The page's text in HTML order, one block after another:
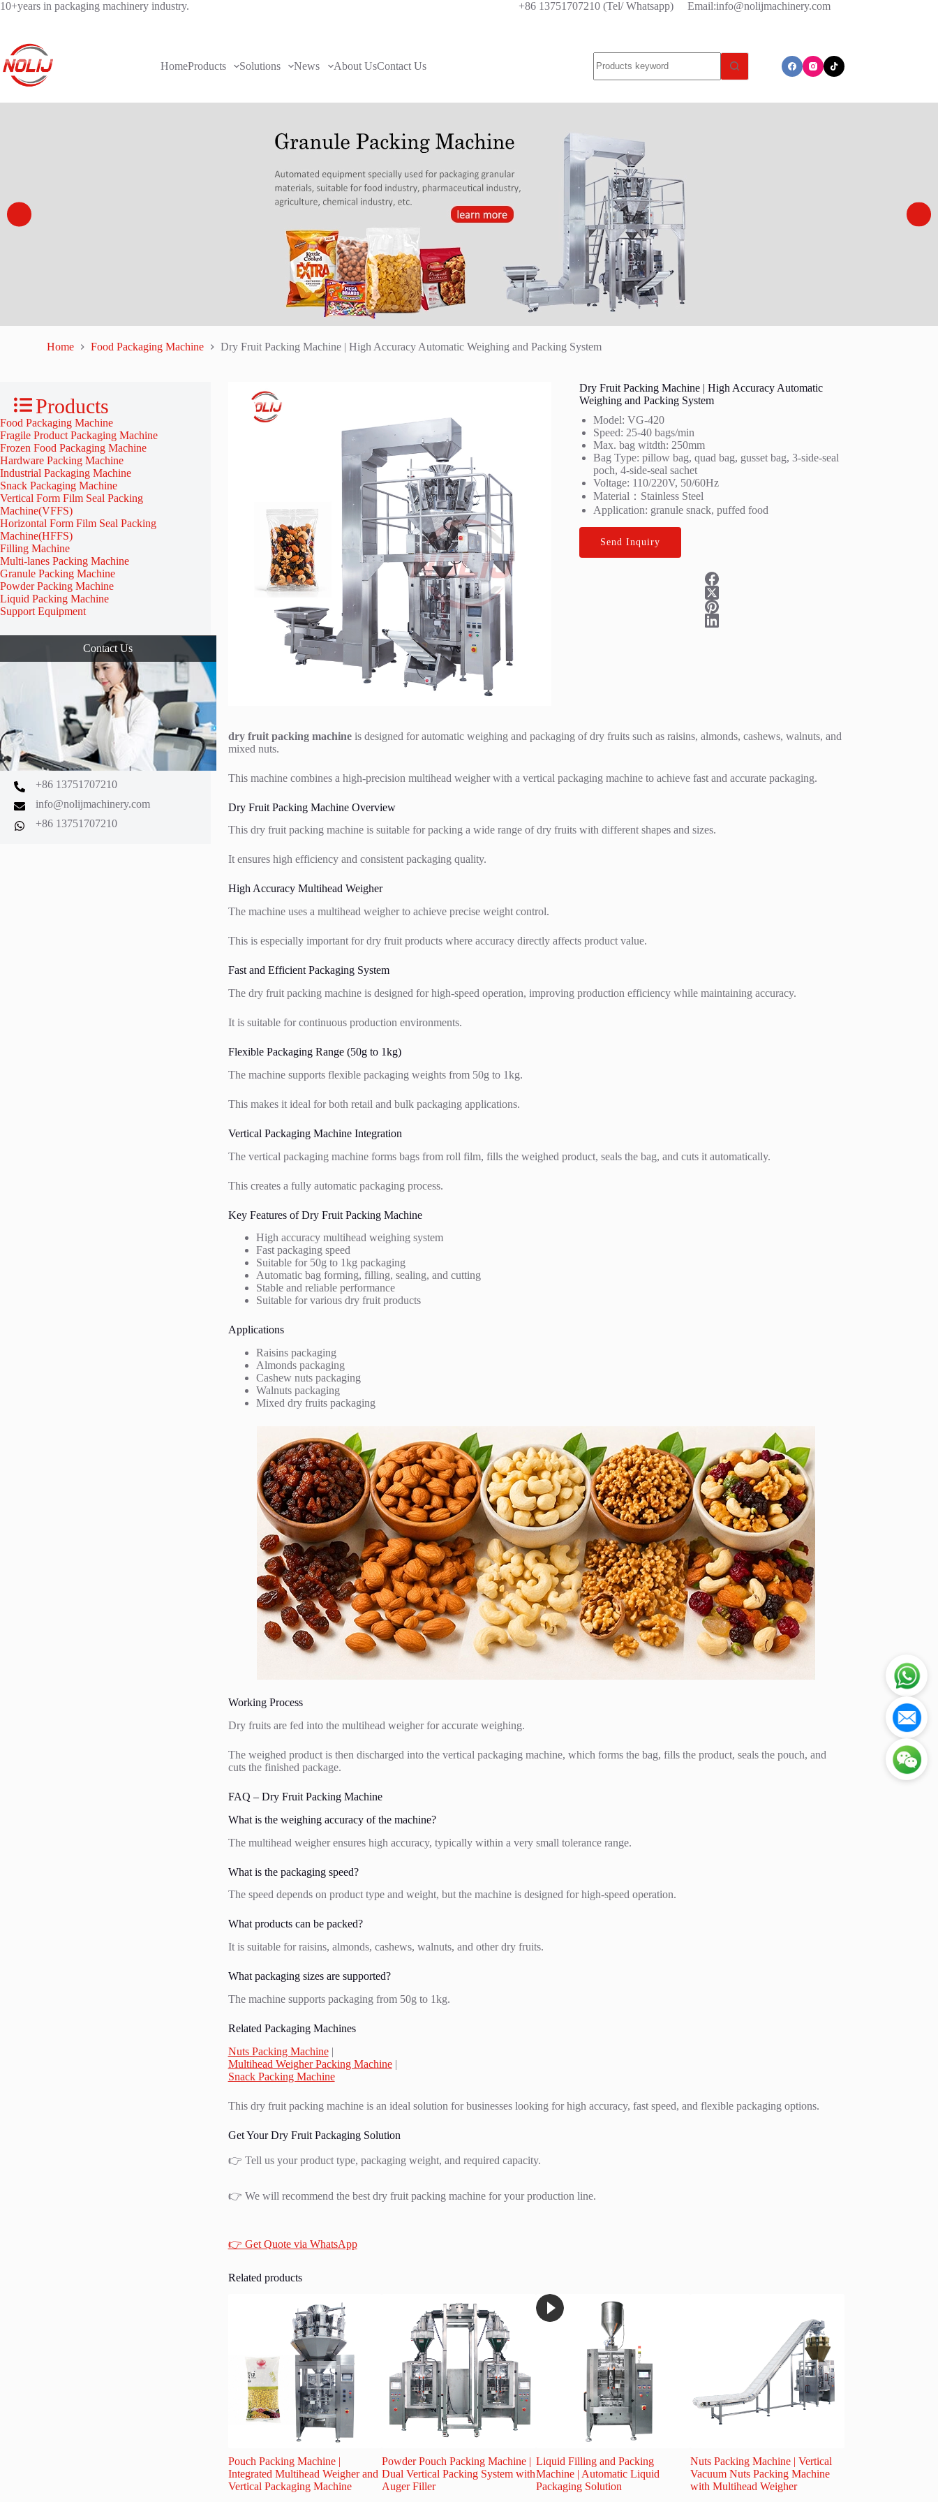
10+years in packaging machinery industry. +86 13751707210 (Tel/ Whatsapp) Email:info@nolijmachinery.com
HomeProducts Solutions News About UsContact Us
Home Food Packaging Machine Dry Fruit Packing Machine | High Accuracy Automatic Weighing and Packing System
Dry Fruit Packing Machine | High Accuracy Automatic
Weighing and Packing System
Model: VG-420
Speed: 25-40 bags/min
Max. bag witdth: 250mm
Bag Type: pillow bag, quad bag, gusset bag, 3-side-seal
poch, 4-side-seal sachet
Voltage: 110/220V, 50/60Hz
Material：Stainless Steel
Application: granule snack, puffed food
Send Inquiry
dry fruit packing machineis designed for automatic weighing and packaging of dry fruits such as raisins, almonds, cashews, walnuts, and
mixed nuts.
This machine combines a high-precision multihead weigher with a vertical packaging machine to achieve fast and accurate packaging.
Dry Fruit Packing Machine Overview
This dry fruit packing machine is suitable for packing a wide range of dry fruits with different shapes and sizes.
It ensures high efficiency and consistent packaging quality.
High Accuracy Multihead Weigher
The machine uses a multihead weigher to achieve precise weight control.
This is especially important for dry fruit products where accuracy directly affects product value.
Fast and Efficient Packaging System
The dry fruit packing machine is designed for high-speed operation, improving production efficiency while maintaining accuracy.
It is suitable for continuous production environments.
Flexible Packaging Range (50g to 1kg)
The machine supports flexible packaging weights from 50g to 1kg.
This makes it ideal for both retail and bulk packaging applications.
Vertical Packaging Machine Integration
The vertical packaging machine forms bags from roll film, fills the weighed product, seals the bag, and cuts it automatically.
This creates a fully automatic packaging process.
Key Features of Dry Fruit Packing Machine
High accuracy multihead weighing system
Fast packaging speed
Suitable for 50g to 1kg packaging
Automatic bag forming, filling, sealing, and cutting
Stable and reliable performance
Suitable for various dry fruit products
Applications
Raisins packaging
Almonds packaging
Cashew nuts packaging
Walnuts packaging
Mixed dry fruits packaging
Working Process
Dry fruits are fed into the multihead weigher for accurate weighing.
The weighed product is then discharged into the vertical packaging machine, which forms the bag, fills the product, seals the pouch, and
cuts the finished package.
FAQ – Dry Fruit Packing Machine
What is the weighing accuracy of the machine?
The multihead weigher ensures high accuracy, typically within a very small tolerance range.
What is the packaging speed?
The speed depends on product type and weight, but the machine is designed for high-speed operation.
What products can be packed?
It is suitable for raisins, almonds, cashews, walnuts, and other dry fruits.
What packaging sizes are supported?
The machine supports packaging from 50g to 1kg.
Related Packaging Machines
Nuts Packing Machine|
Multihead Weigher Packing Machine|
Snack Packing Machine
This dry fruit packing machine is an ideal solution for businesses looking for high accuracy, fast speed, and flexible packaging options.
Get Your Dry Fruit Packaging Solution
👉 Tell us your product type, packaging weight, and required capacity.
👉 We will recommend the best dry fruit packing machine for your production line.
👉 Get Quote via WhatsApp
Related products
Pouch Packing Machine |
Integrated Multihead Weigher and
Vertical Packaging Machine
Powder Pouch Packing Machine |
Dual Vertical Packing System with
Auger Filler
Liquid Filling and Packing
Machine | Automatic Liquid
Packaging Solution
Nuts Packing Machine | Vertical
Vacuum Nuts Packing Machine
with Multihead Weigher
Products
Food Packaging Machine
Fragile Product Packaging Machine
Frozen Food Packaging Machine
Hardware Packing Machine
Industrial Packaging Machine
Snack Packaging Machine
Vertical Form Film Seal Packing
Machine(VFFS)
Horizontal Form Film Seal Packing
Machine(HFFS)
Filling Machine
Multi-lanes Packing Machine
Granule Packing Machine
Powder Packing Machine
Liquid Packing Machine
Support Equipment
Contact Us
+86 13751707210
info@nolijmachinery.com
+86 13751707210